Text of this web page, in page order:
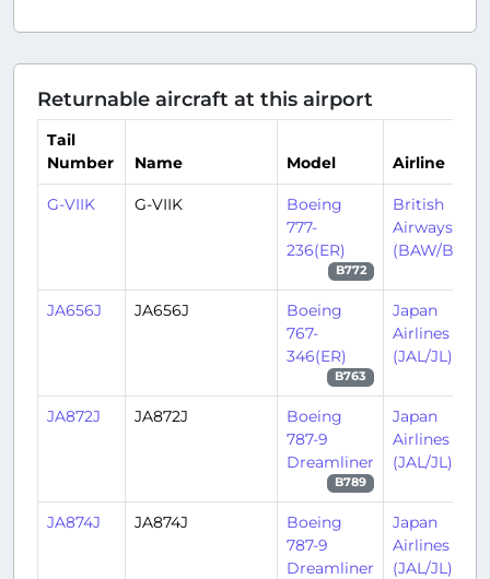
Returnable aircraft at this airport
Tail
Number
Name Model Airline
G-VIIK G-VIIK
Boeing
777-
236(ER)
B772
British
Airways
(BAW/BA)
JA656J JA656J
Boeing
767-
346(ER)
B763
Japan
Airlines
(JAL/JL)
JA872J JA872J
Boeing
787-9
Dreamliner
B789
Japan
Airlines
(JAL/JL)
JA874J JA874J
Boeing
787-9
Dreamliner
Japan
Airlines
(JAL/JL)